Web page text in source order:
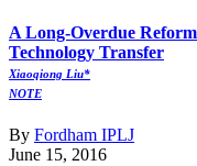
A Long-Overdue
Technology Transfer
Xiaoqiong Liu*
NOTE
By Fordham IPLJ
June 15, 2016